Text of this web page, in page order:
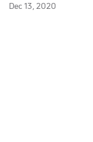
Dec 13, 2020